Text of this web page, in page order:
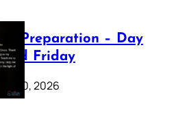
Preparation – Day
Friday
20, 2026